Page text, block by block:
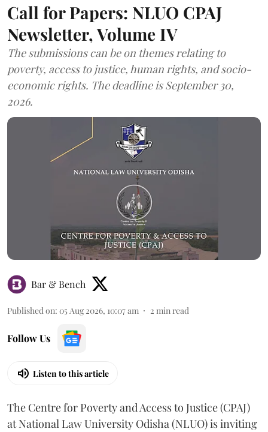
Call for Papers: NLUO CPAJ
Newsletter, Volume IV
The submissions can be on themes relating to
poverty, access to justice, human rights, and socio-
economic rights. The deadline is September 30,
2026.
Bar & Bench
Published on: 05 Aug 2026, 10:07 am 2 min read
Follow Us
Listen to this article
The Centre for Poverty and Access to Justice (CPAJ)
at National Law University Odisha (NLUO) is inviting